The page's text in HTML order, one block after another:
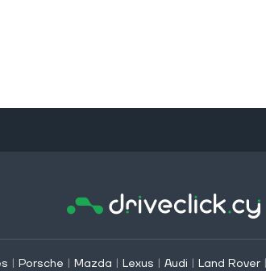
| Porsche | Mazda | Lexus | Audi | Land Rover |